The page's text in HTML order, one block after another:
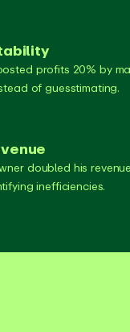
profits 20% by
of guesstimating.
doubled his
inefficiencies.